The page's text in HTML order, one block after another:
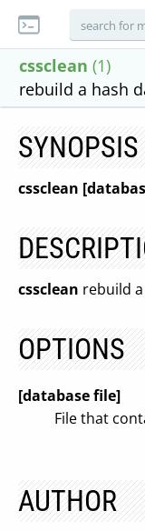
cssclean (1)
rebuild a hash
SYNOPSIS
cssclean
cssclean rebuild
OPTIONS
[database file]
File that
AUTHOR